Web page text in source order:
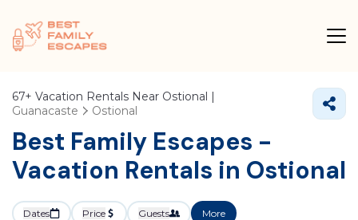
67+ Vacation Rentals Near Ostional |
Guanacaste
Ostional
Best Family Escapes -
Vacation Rentals in Ostional
Dates Price Guests More